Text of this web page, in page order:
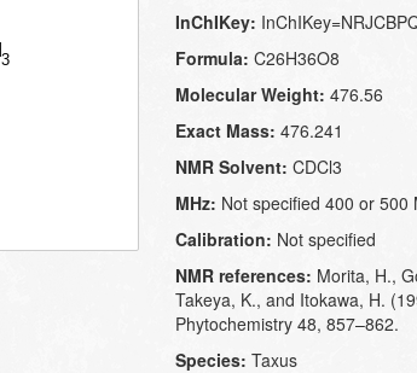
InChIKey:
Formula: C26H36O8
Molecular Weight: 476.56
Exact Mass: 476.241
NMR Solvent: CDCl3
MHz: Not specified 400 or 500
Calibration: Not specified
NMR references: Morita, H.,
Takeya, K., and Itokawa, H.
Phytochemistry 48, 857–862.
Species: Taxus